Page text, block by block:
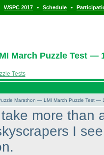
WSPC 2017 • Schedule •
March Puzzle Test —
Tests
Marathon — LMI March Puzzle Test —
more than
I